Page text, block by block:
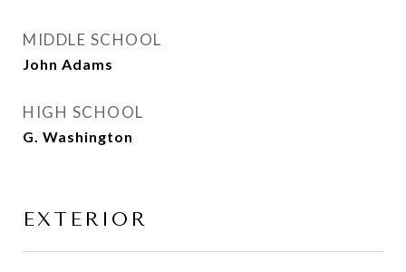
MIDDLE SCHOOL
John Adams
HIGH SCHOOL
G. Washington
EXTERIOR